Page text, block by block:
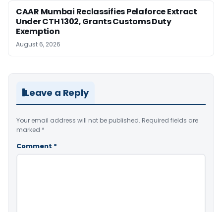
CAAR Mumbai Reclassifies Pelaforce Extract
Under CTH 1302, Grants Customs Duty
Exemption
August 6, 2026
Leave a Reply
Your email address will not be published. Required fields are
marked *
Comment *